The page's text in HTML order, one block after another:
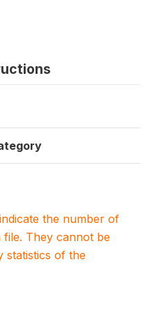
the number of
file. They cannot be
statistics of the